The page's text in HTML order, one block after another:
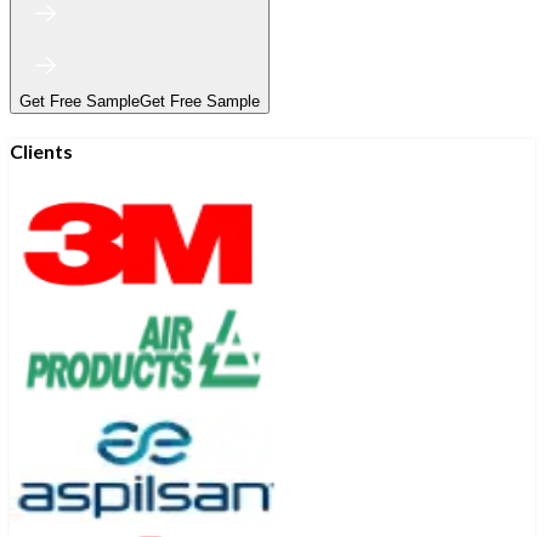
Get Free SampleGet Free Sample
Clients